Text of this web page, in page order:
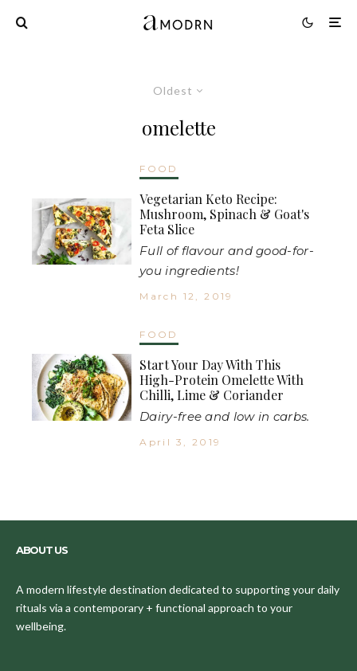
Oldest
omelette
FOOD
Vegetarian Keto Recipe:
Mushroom, Spinach & Goat's
Feta Slice
Full of flavour and good-for-
you ingredients!
March 12, 2019
FOOD
Start Your Day With This
High-Protein Omelette With
Chilli, Lime & Coriander
Dairy-free and low in carbs.
April 3, 2019
ABOUT US
A modern lifestyle destination dedicated to supporting your daily
rituals via a contemporary + functional approach to your
wellbeing.